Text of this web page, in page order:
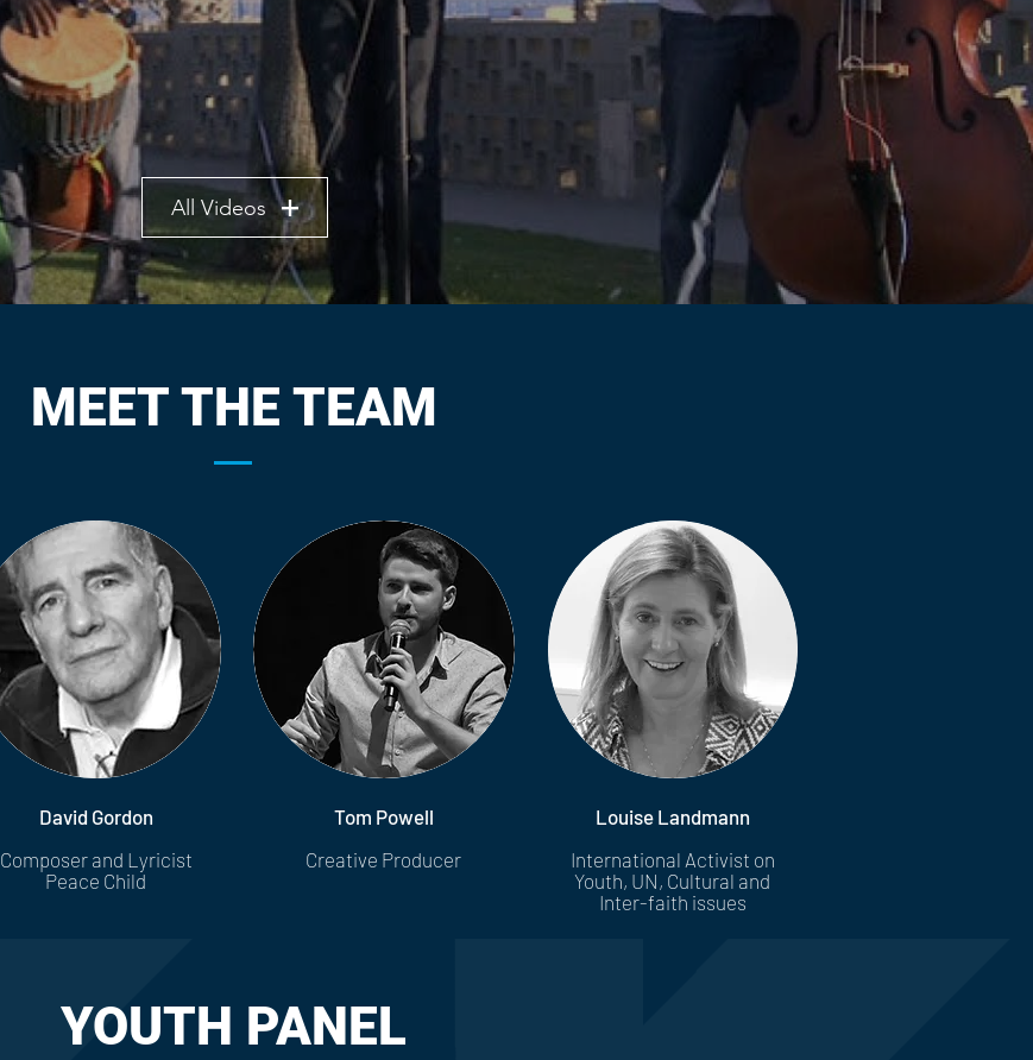
All Videos
MEET THE TEAM
David Gordon
Composer and Lyricist
Peace Child
Tom Powell
Creative Producer
Louise Landmann
International Activist on
Youth, UN, Cultural and
Inter-faith issues
YOUTH PANEL